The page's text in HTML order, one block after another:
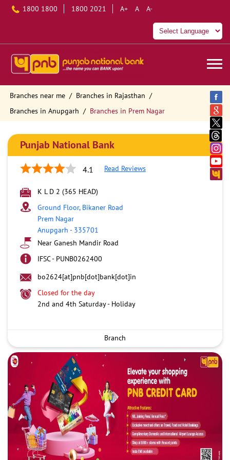
1800 1800 1800 2021 A+ A A-
Branches near me
Branches in Rajasthan
Branches in Anupgarh
Branches in Prem Nagar
Punjab National Bank
4.1 Read Reviews
K L D 2 (365 HEAD)
Ground Floor, Bikaner Road
Prem Nagar
Anupgarh - 335701
Near Ganesh Mandir Road
IFSC - PUNB0262400
bo2624[at]pnb[dot]bank[dot]in
Closed for the day
2nd and 4th Saturday - Holiday
Branch